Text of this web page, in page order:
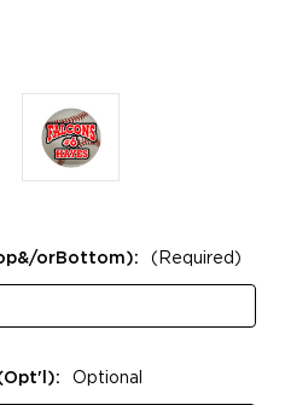
orBottom): (Required)
Optional